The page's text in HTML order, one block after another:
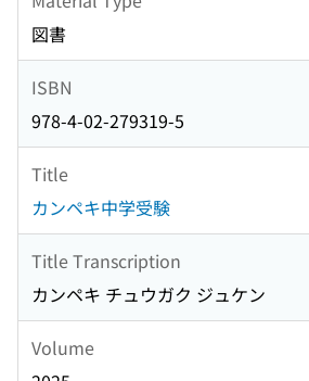
図書
ISBN
978-4-02-279319-5
Title
カンペキ中学受験
Title Transcription
カンペキ チュウガク ジュケン
Volume